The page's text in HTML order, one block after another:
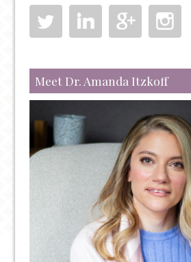
FOR
TREATING
ANXIETY,
PTSD,
Meet Dr. Amanda Itzkoff